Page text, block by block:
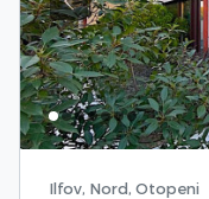
Previous
Ilfov, Nord, Otopeni